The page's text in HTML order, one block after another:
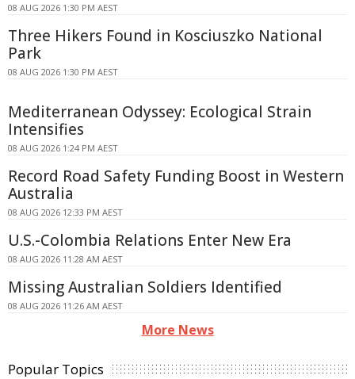
08 AUG 2026 1:30 PM AEST
Three Hikers Found in Kosciuszko National
Park
08 AUG 2026 1:30 PM AEST
Mediterranean Odyssey: Ecological Strain
Intensifies
08 AUG 2026 1:24 PM AEST
Record Road Safety Funding Boost in Western
Australia
08 AUG 2026 12:33 PM AEST
U.S.-Colombia Relations Enter New Era
08 AUG 2026 11:28 AM AEST
Missing Australian Soldiers Identified
08 AUG 2026 11:26 AM AEST
More News
Popular Topics